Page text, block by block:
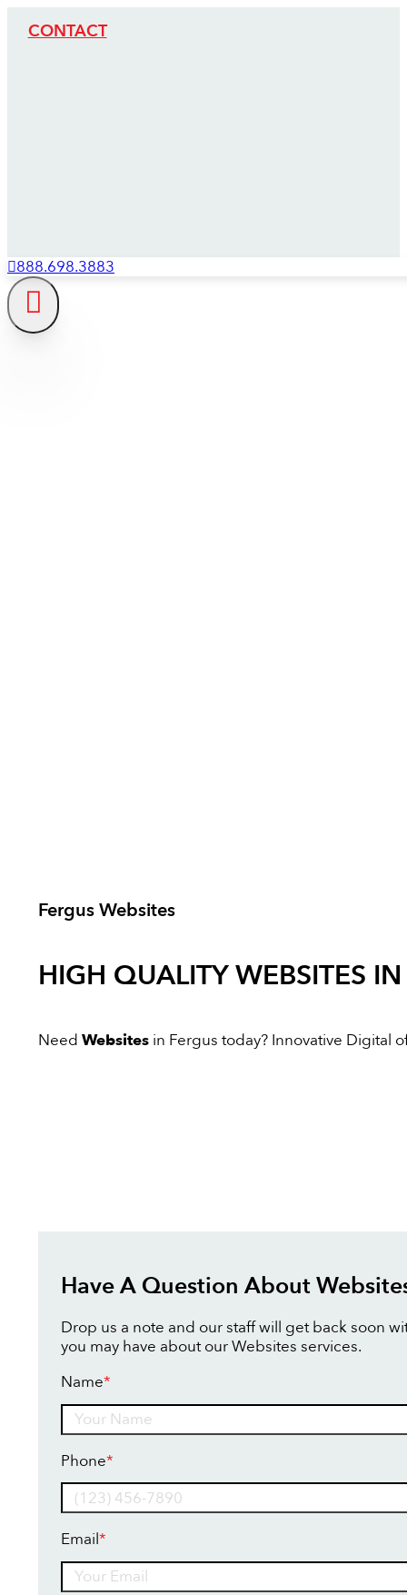
CONTACT
888.698.3883
Fergus Websites
HIGH QUALITYWEBSITES
Need Websites in Fergus today? Innovative Digital
Have A Question About
Drop us a note and our staff will get back soon
you may have about our Websites services.
Name*
Phone*
Email*